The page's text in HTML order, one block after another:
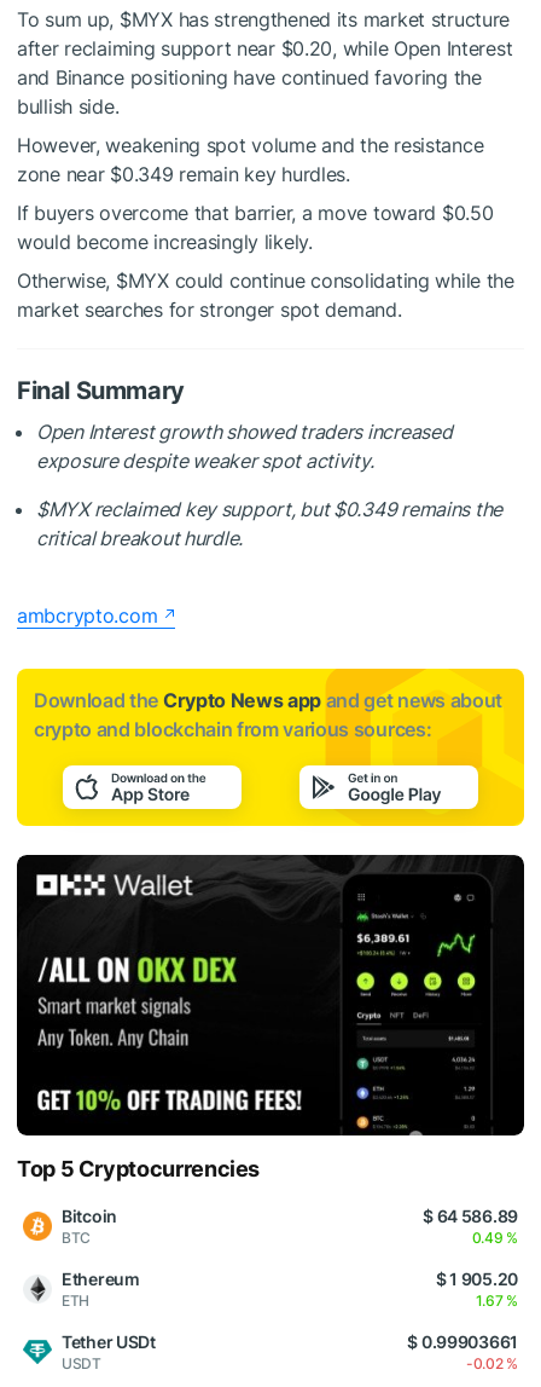
To sum up, $MYXhas strengthened its market structure
after reclaiming support near $0.20, while Open Interest
and Binance positioning have continued favoring the
bullish side.
However, weakening spot volume and the resistance
zone near $0.349 remain key hurdles.
If buyers overcome that barrier, a move toward $0.50
would become increasingly likely.
Otherwise, $MYXcould continue consolidating while the
market searches for stronger spot demand.
Final Summary
Open Interest growth showed traders increased
exposure despite weaker spot activity.
$MYXreclaimed key support, but $0.349 remains the
critical breakout hurdle.
ambcrypto.com
Download the Crypto News app and get news about
crypto and blockchain from various sources:
Top 5 Cryptocurrencies
Bitcoin
BTC
$ 64 586.89
0.49 %
Ethereum
ETH
$ 1 905.20
1.67 %
Tether USDt
USDT
$ 0.99903661
-0.02 %